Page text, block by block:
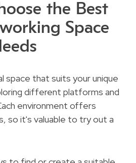
the Best
Space
space that suits your unique
different platforms and
environment offers
so it's valuable to try out a